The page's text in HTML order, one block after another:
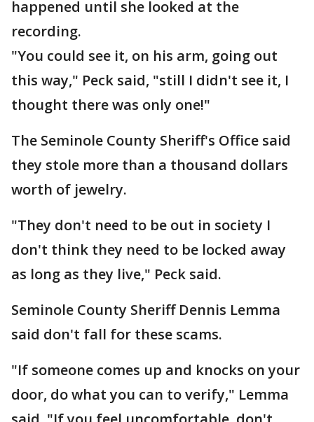
happened until she looked at the
recording.
"You could see it, on his arm, going out
this way," Peck said, "still I didn't see it, I
thought there was only one!"
The Seminole County Sheriff's Office said
they stole more than a thousand dollars
worth of jewelry.
"They don't need to be out in society I
don't think they need to be locked away
as long as they live," Peck said.
Seminole County Sheriff Dennis Lemma
said don't fall for these scams.
"If someone comes up and knocks on your
door, do what you can to verify," Lemma